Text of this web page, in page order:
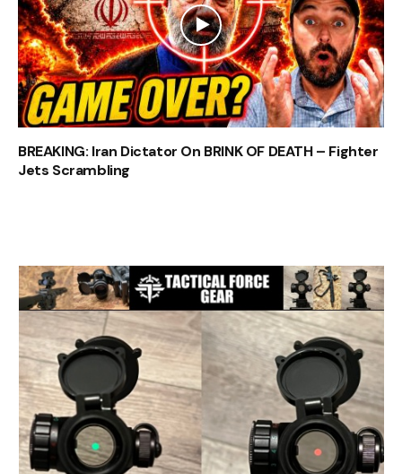
BREAKING: Iran Dictator On BRINK OF DEATH – Fighter
Jets Scrambling